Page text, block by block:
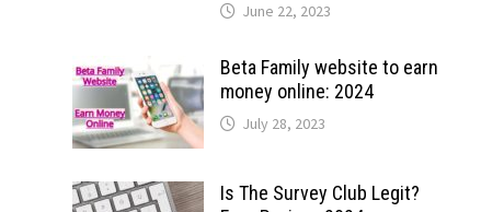
June 22, 2023
Beta Family website to earn
money online: 2024
July 28, 2023
Is The Survey Club Legit?